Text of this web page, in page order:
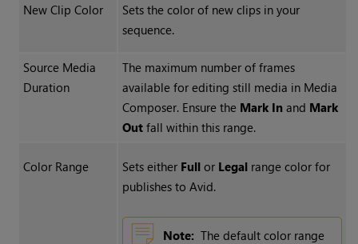
New Clip Color
Sets the color of new clips in your
sequence.
Source Media
Duration
The maximum number of frames
available for editing still media in Media
Composer. Ensure the Mark Inand Mark
Outfall within this range.
Color Range Sets either Fullor Legalrange color for
publishes to Avid.
Note: The default color range